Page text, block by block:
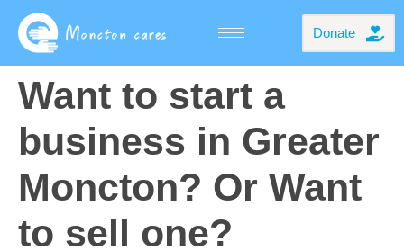
Donate
Want to start a
business in Greater
Moncton? Or Want
to sell one?